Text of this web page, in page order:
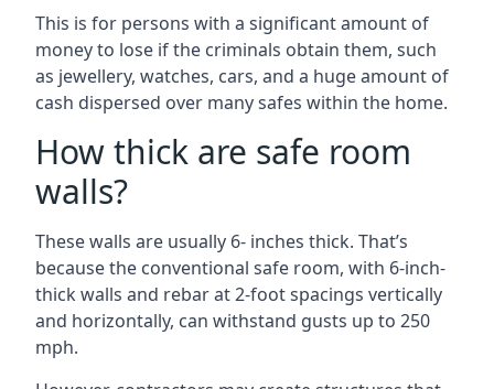
This is for persons with a significant amount of
money to lose if the criminals obtain them, such
as jewellery, watches, cars, and a huge amount of
cash dispersed over many safes within the home.
How thick are safe room
walls?
These walls are usually 6- inches thick. That’s
because the conventional safe room, with 6-inch-
thick walls and rebar at 2-foot spacings vertically
and horizontally, can withstand gusts up to 250
mph.